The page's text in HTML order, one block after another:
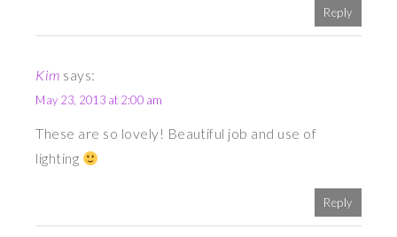
Reply
Kim says:
May 23, 2013 at 2:00 am
These are so lovely! Beautiful job and use of
lighting
Reply